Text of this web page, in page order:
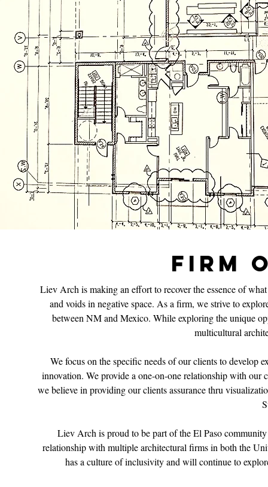
FIRM
Liev Arch is making an effort to recover the essence of
and voids in negative space. As a firm, we strive to
between NM and Mexico. While exploring the unique
multicultural
We focus on the specific needs of our clients to develop
innovation. We provide a one-on-one relationship with
we believe in providing our clients assurance thru
Liev Arch is proud to be part of the El Paso community
relationship with multiple architectural firms in both the
has a culture of inclusivity and will continue to